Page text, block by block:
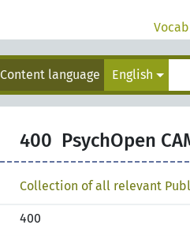
Content language English
400 PsychOpen
Collection of all relevant
400